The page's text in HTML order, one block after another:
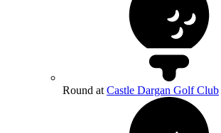
Round at Castle Dargan Golf Club